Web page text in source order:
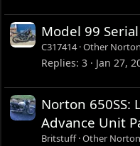
Model 99
C317414 Other
Replies 3 Jan 27,
Norton 650SS:
Advance Unit
Britstuff Other